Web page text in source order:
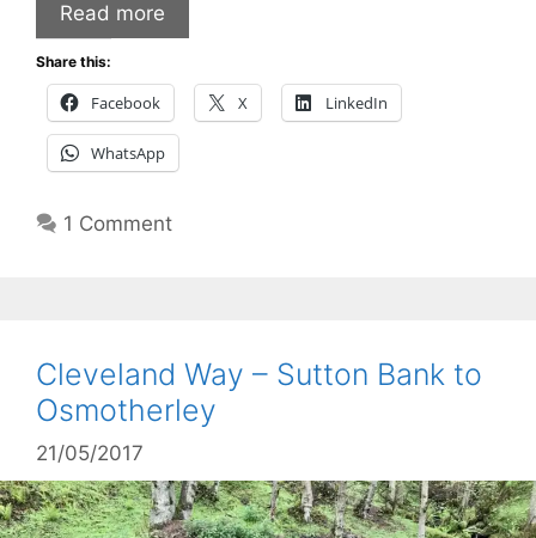
Read more
Share this:
Facebook X LinkedIn
WhatsApp
1 Comment
Cleveland Way – Sutton Bank to
Osmotherley
21/05/2017